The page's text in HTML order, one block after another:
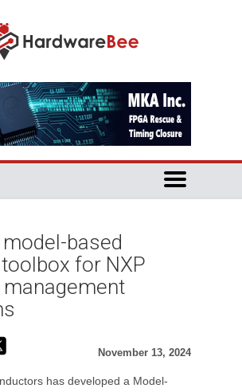
based
for NXP
management
November 13, 2024
has developed a Model-